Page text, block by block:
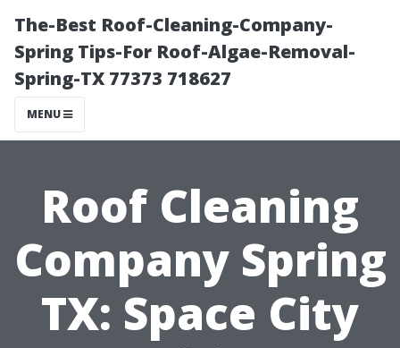
The-Best Roof-Cleaning-Company-
Spring Tips-For Roof-Algae-Removal-
Spring-TX 77373 718627
MENU
Roof Cleaning
Company Spring
TX: Space City